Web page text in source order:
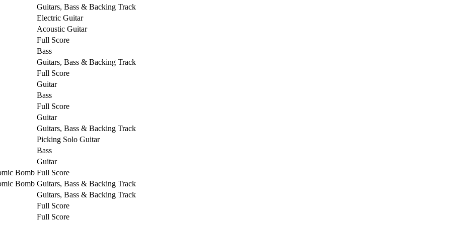
Guitars, Bass & Backing Track
Electric Guitar
Acoustic Guitar
Full Score
Bass
Guitars, Bass & Backing Track
Full Score
Guitar
Bass
Full Score
Guitar
Guitars, Bass & Backing Track
Picking Solo Guitar
Bass
Guitar
Bomb Full Score
Bomb Guitars, Bass & Backing Track
Guitars, Bass & Backing Track
Full Score
Full Score